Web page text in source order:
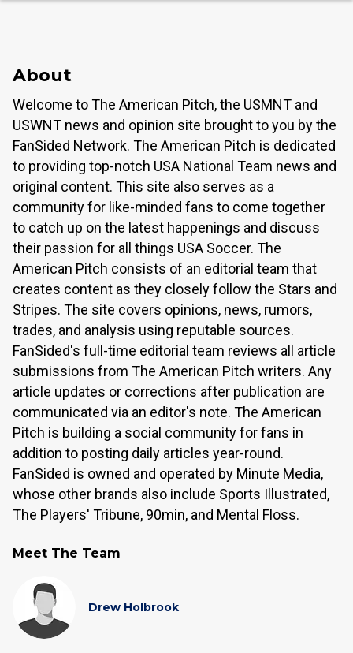
About
Welcome to The American Pitch, the USMNT and
USWNT news and opinion site brought to you by the
FanSided Network. The American Pitch is dedicated
to providing top-notch USA National Team news and
original content. This site also serves as a
community for like-minded fans to come together
to catch up on the latest happenings and discuss
their passion for all things USA Soccer. The
American Pitch consists of an editorial team that
creates content as they closely follow the Stars and
Stripes. The site covers opinions, news, rumors,
trades, and analysis using reputable sources.
FanSided's full-time editorial team reviews all article
submissions from The American Pitch writers. Any
article updates or corrections after publication are
communicated via an editor's note. The American
Pitch is building a social community for fans in
addition to posting daily articles year-round.
FanSided is owned and operated by Minute Media,
whose other brands also include Sports Illustrated,
The Players' Tribune, 90min, and Mental Floss.
Meet The Team
Drew Holbrook